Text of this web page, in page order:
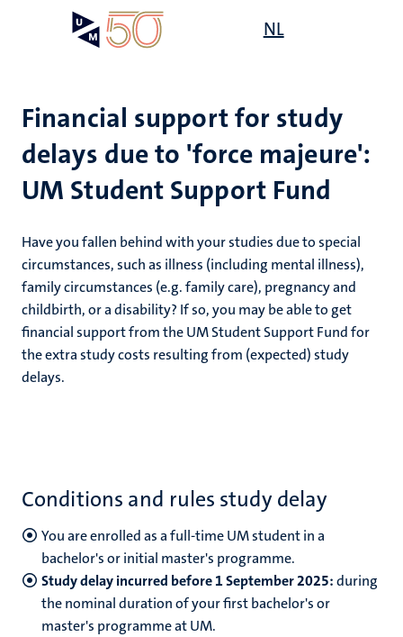
NL
Financial support for study
delays due to 'force majeure':
UM Student Support Fund
Have you fallen behind with your studies due to special
circumstances, such as illness (including mental illness),
family circumstances (e.g. family care), pregnancy and
childbirth, or a disability? If so, you may be able to get
financial support from the UM Student Support Fund for
the extra study costs resulting from (expected) study
delays.
Conditions and rules study delay
You are enrolled as a full-time UM student in a
bachelor's or initial master's programme.
Study delay incurred before 1 September 2025:during
the nominal duration of your first bachelor's or
master's programme at UM.